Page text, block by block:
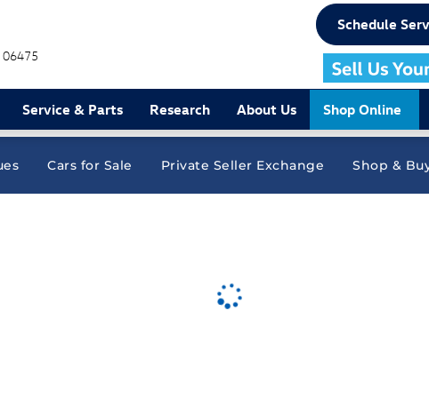
06475
Schedule
Service & Parts Research About Us Shop Online